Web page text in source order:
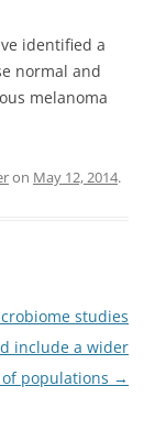
identified a
normal and
melanoma
on May 12, 2014.
studies
include a wider
populations →